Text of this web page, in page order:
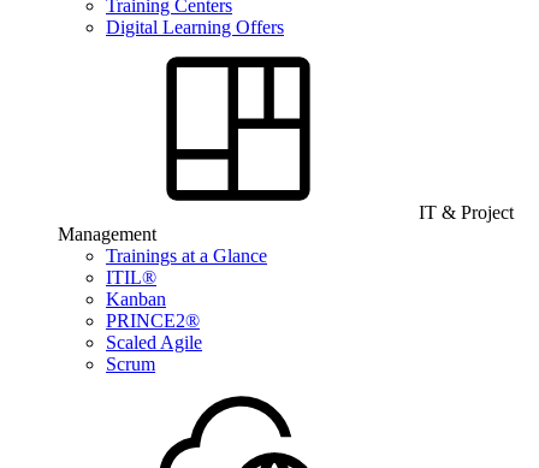
Training Centers
Digital Learning Offers
IT & Project
Management
Trainings at a Glance
ITIL®
Kanban
PRINCE2®
Scaled Agile
Scrum